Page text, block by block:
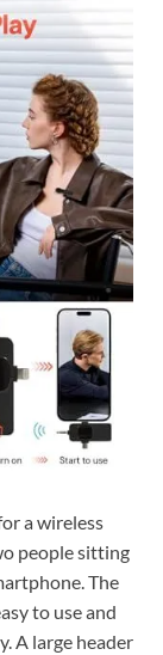
a wireless
people sitting
The
to use and
A large header